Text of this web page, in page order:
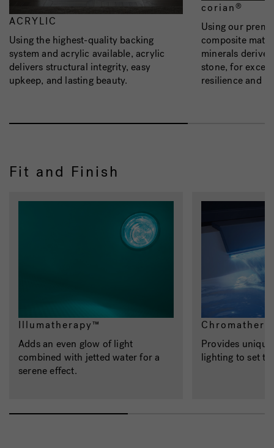
ACRYLIC
Using the highest-quality backing
system and acrylic available, acrylic
delivers structural integrity, easy
upkeep, and lasting beauty.
corian®
Using our
composite
minerals
stone, for
resilience and
Fit and Finish
Illumatherapy™
Adds an even glow of light
combined with jetted water for a
serene effect.
Provides
lighting to set